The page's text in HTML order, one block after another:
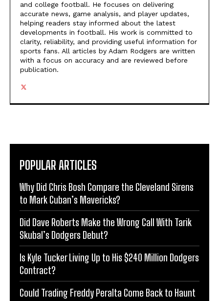
and college football. He focuses on delivering
accurate news, game analysis, and player updates,
helping readers stay informed about the latest
developments in football. His work is committed to
clarity, reliability, and providing useful information for
sports fans. All articles by Adam Rodgers are written
with a focus on accuracy and are reviewed before
publication.
POPULAR ARTICLES
Why Did Chris Bosh Compare the Cleveland Sirens
to Mark Cuban’s Mavericks?
Did Dave Roberts Make the Wrong Call With Tarik
Skubal’s Dodgers Debut?
Is Kyle Tucker Living Up to His $240 Million Dodgers
Contract?
Could Trading Freddy Peralta Come Back to Haunt